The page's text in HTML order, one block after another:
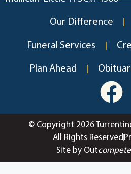
Our Difference
Funeral Services
Plan Ahead
© Copyright 2026
All Rights Reserved
Site by Outcompete